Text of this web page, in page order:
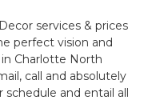
services & prices
perfect vision and
Charlotte North
call and absolutely
and entail all